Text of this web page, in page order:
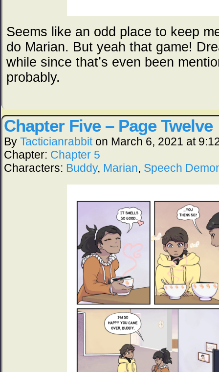
Seems like an odd place to keep
do Marian. But yeah that game!
while since that’s even been
probably.
Chapter Five – Page Twelve
By Tacticianrabbit on March 6, 2021 at
Chapter: Chapter 5
Characters: Buddy, Marian, Speech